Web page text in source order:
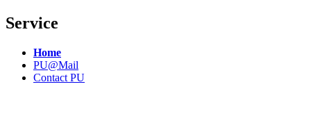
Service
Home
PU@Mail
Contact PU